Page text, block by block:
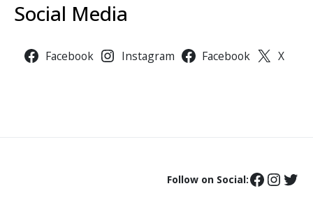
Social Media
Facebook Instagram Facebook X
Follow on Social: